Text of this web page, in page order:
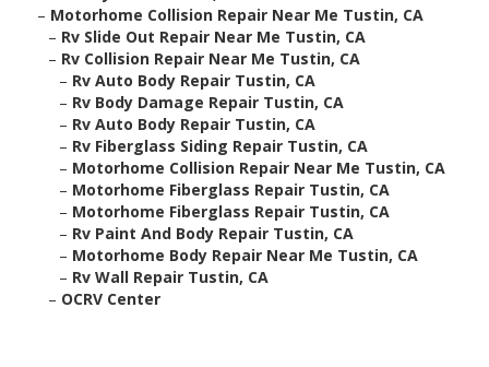
– Motorhome Collision Repair Near Me Tustin, CA
– Rv Slide Out Repair Near Me Tustin, CA
– Rv Collision Repair Near Me Tustin, CA
– Rv Auto Body Repair Tustin, CA
– Rv Body Damage Repair Tustin, CA
– Rv Auto Body Repair Tustin, CA
– Rv Fiberglass Siding Repair Tustin, CA
– Motorhome Collision Repair Near Me Tustin, CA
– Motorhome Fiberglass Repair Tustin, CA
– Motorhome Fiberglass Repair Tustin, CA
– Rv Paint And Body Repair Tustin, CA
– Motorhome Body Repair Near Me Tustin, CA
– Rv Wall Repair Tustin, CA
– OCRV Center